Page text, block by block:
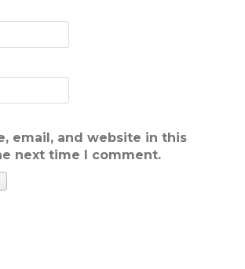
email, and website in this
next time I comment.